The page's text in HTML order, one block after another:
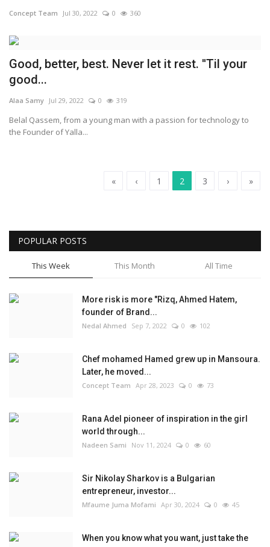
Concept Team Jul 30, 2022 0 360
Good, better, best. Never let it rest. ''Til your
good...
Alaa Samy Jul 29, 2022 0 319
Belal Qassem, from a young man with a passion for technology to
the Founder of Yalla...
« ‹ 1 2 3 › »
POPULAR POSTS
This Week This Month All Time
More risk is more "Rizq, Ahmed Hatem,
founder of Brand...
Nedal Ahmed Sep 7, 2022 0 102
Chef mohamed Hamed grew up in Mansoura.
Later, he moved...
Concept Team Apr 28, 2023 0 73
Rana Adel pioneer of inspiration in the girl
world through...
Nadeen Sami Nov 11, 2024 0 60
Sir Nikolay Sharkov is a Bulgarian
entrepreneur, investor...
Mfaume Juma Mofami Apr 30, 2024 0 45
When you know what you want, just take the